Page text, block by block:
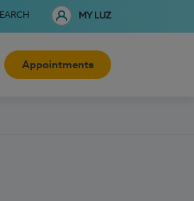
MY LUZ
Appointments